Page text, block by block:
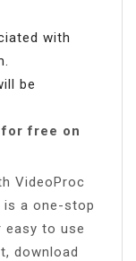
with
be
free on
VideoProc
is a one-stop
easy to use
download